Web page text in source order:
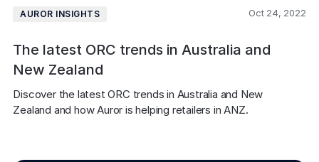
AUROR INSIGHTS Oct 24, 2022
The latest ORC trends in Australia and
New Zealand
Discover the latest ORC trends in Australia and New
Zealand and how Auror is helping retailers in ANZ.